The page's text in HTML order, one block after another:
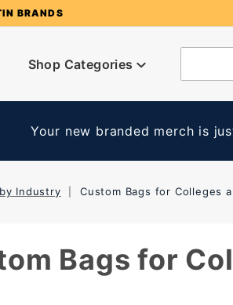
BRANDS
Shop Categories
Your new branded merch is
Industry Custom Bags for Colleges
Bags for